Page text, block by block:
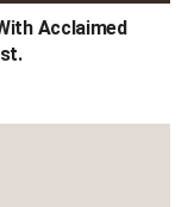
Acclaimed